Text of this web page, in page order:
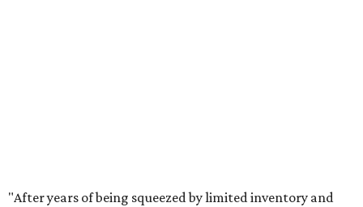
"After years of being squeezed by limited inventory and